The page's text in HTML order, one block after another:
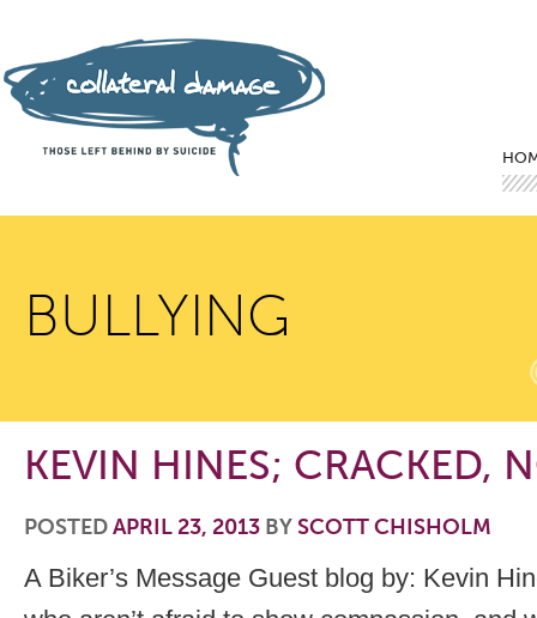
BULLYING
KEVIN HINES; CRACKED,
POSTEDAPRIL 23, 2013 BYSCOTT CHISHOLM
A Biker’s Message Guest blog by: Kevin